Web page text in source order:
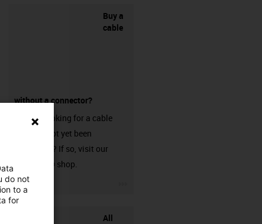
Buy a
cable
without a connector?
Are you looking for a cable
that has not yet been
harnessed? If so, visit our
chainflex® shop.
All
do not
to a
for